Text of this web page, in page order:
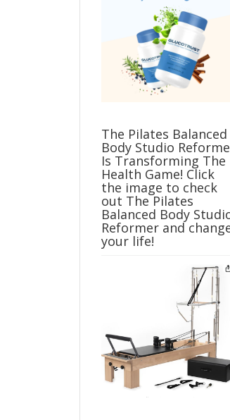
The Pilates Balanced
Body Studio
Is Transforming The
Health Game! Click
the image to check
out The Pilates
Balanced Body
Reformer and
your life!